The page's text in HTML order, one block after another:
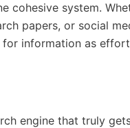
cohesive system.
papers, or social
information as
engine that truly